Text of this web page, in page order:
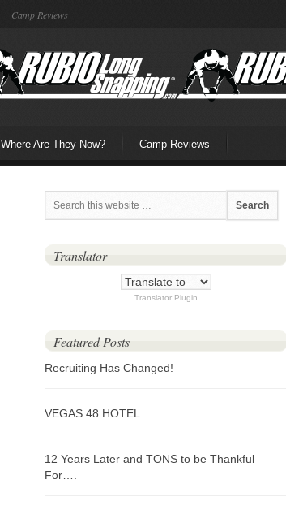
Camp Reviews
Where Are They Now? Camp Reviews
Translator
Translator Plugin
Featured Posts
Recruiting Has Changed!
VEGAS 48 HOTEL
12 Years Later and TONS to be Thankful
For….